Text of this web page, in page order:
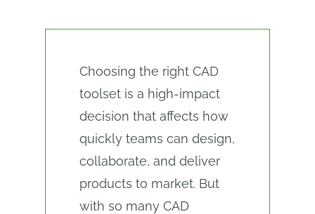
Choosing the right CAD
toolset is a high-impact
decision that affects how
quickly teams can design,
collaborate, and deliver
products to market. But
with so many CAD